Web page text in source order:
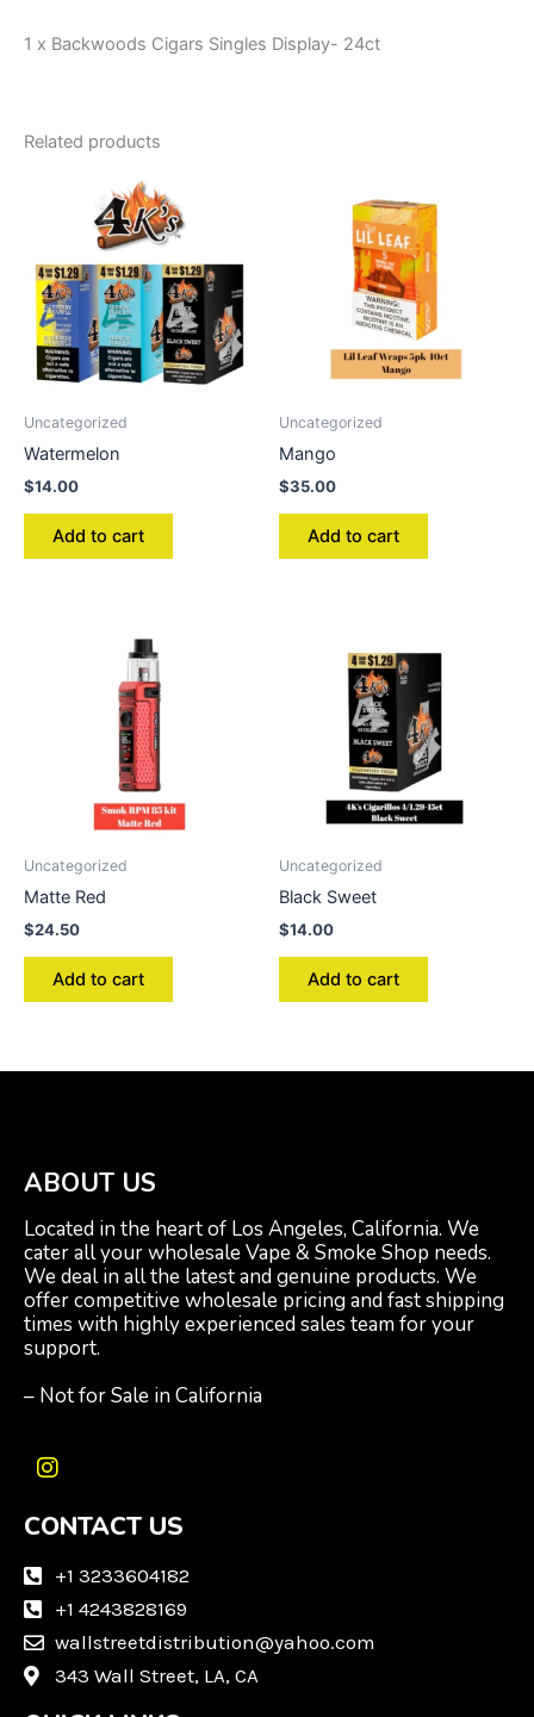
1 x Backwoods Cigars Singles Display- 24ct
Related products
Uncategorized
Watermelon
$14.00
Add to cart
Uncategorized
Mango
$35.00
Add to cart
Uncategorized
Matte Red
$24.50
Add to cart
Uncategorized
Black Sweet
$14.00
Add to cart
ABOUT US
Located in the heart of Los Angeles, California. We
cater all your wholesale Vape & Smoke Shop needs.
We deal in all the latest and genuine products. We
offer competitive wholesale pricing and fast shipping
times with highly experienced sales team for your
support.
– Not for Sale in California
I
s
a
a
m
CONTACT US
+1 3233604182
+1 4243828169
wallstreetdistribution@yahoo.com
343 Wall Street, LA, CA